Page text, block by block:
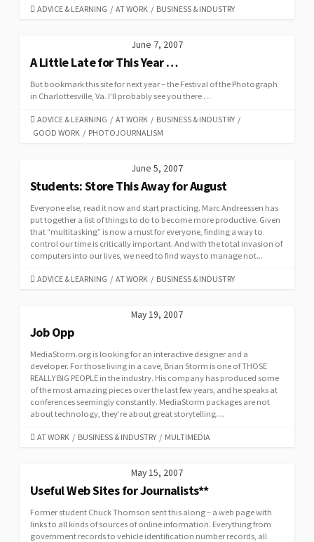
CATEGORIES
ADVICE & LEARNING / AT WORK / BUSINESS & INDUSTRY
June 7, 2007
A Little Late for This Year …
But bookmark this site for next year – the Festival of the Photograph
in Charlottesville, Va. I’ll probably see you there …
CATEGORIES
ADVICE & LEARNING / AT WORK / BUSINESS & INDUSTRY /
GOOD WORK / PHOTOJOURNALISM
June 5, 2007
Students: Store This Away for August
Everyone else, read it now and start practicing. Marc Andreessen has
put together a list of things to do to become more productive. Given
that “multitasking” is now a must for everyone, finding a way to
control our time is critically important. And with the total invasion of
computers into our lives, we need to find ways to manage not...
CATEGORIES
ADVICE & LEARNING / AT WORK / BUSINESS & INDUSTRY
May 19, 2007
Job Opp
MediaStorm.org is looking for an interactive designer and a
developer. For those living in a cave, Brian Storm is one of THOSE
REALLY BIG PEOPLE in the industry. His company has produced some
of the most amazing pieces over the last few years, and he speaks at
conferences seemingly constantly. MediaStorm packages are not
about technology, they’re about great storytelling....
CATEGORIES
AT WORK / BUSINESS & INDUSTRY / MULTIMEDIA
May 15, 2007
Useful Web Sites for Journalists**
Former student Chuck Thomson sent this along – a web page with
links to all kinds of sources of online information. Everything from
government records to vehicle identification number records, all